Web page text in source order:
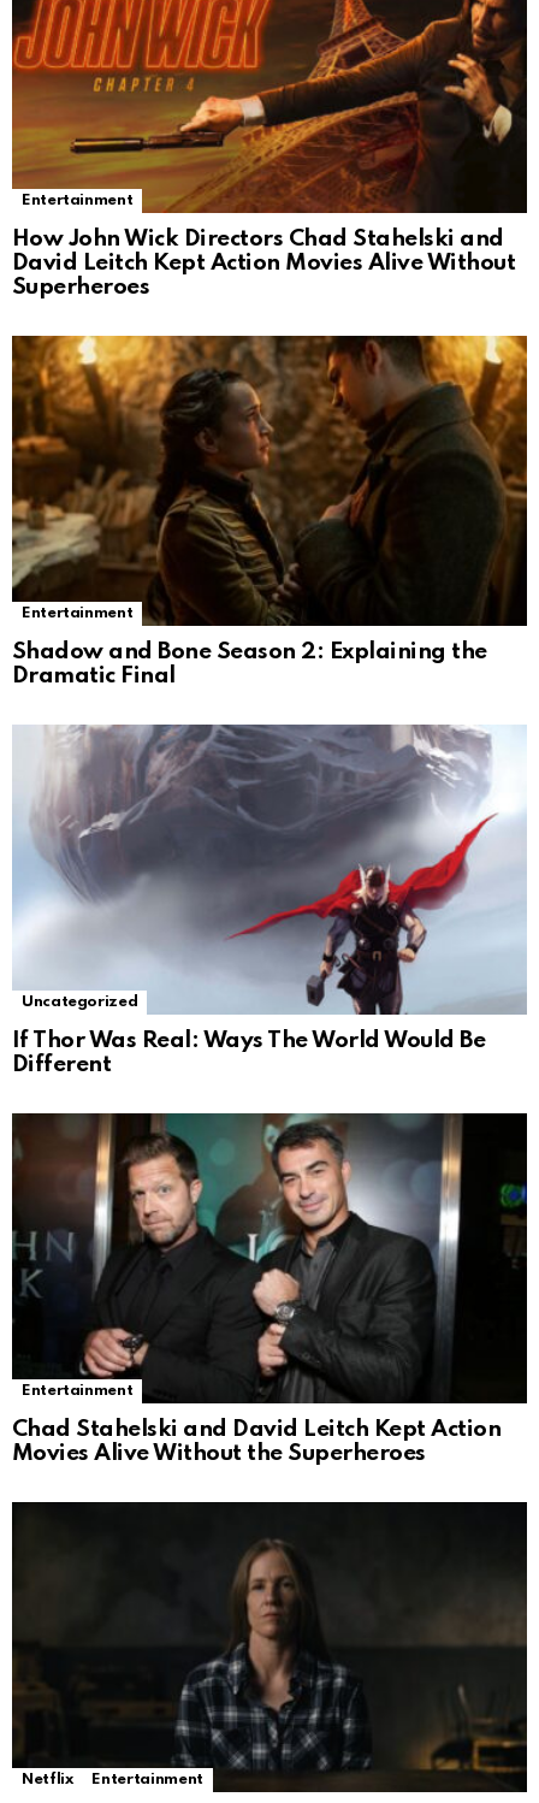
Entertainment
How John Wick Directors Chad Stahelski and
David Leitch Kept Action Movies Alive Without
Superheroes
Entertainment
Shadow and Bone Season 2: Explaining the
Dramatic Final
Uncategorized
If Thor Was Real: Ways The World Would Be
Different
Entertainment
Chad Stahelski and David Leitch Kept Action
Movies Alive Without the Superheroes
Netflix Entertainment